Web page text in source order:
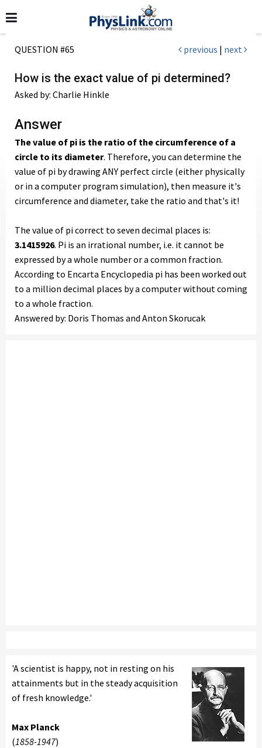
QUESTION #65 previous | next
How is the exact value of pi determined?
Asked by: Charlie Hinkle
Answer
The value of pi is the ratio of the circumference of a
circle to its diameter. Therefore, you can determine the
value of pi by drawing ANY perfect circle (either physically
or in a computer program simulation), then measure it's
circumference and diameter, take the ratio and that's it!
The value of pi correct to seven decimal places is:
3.1415926. Pi is an irrational number, i.e. it cannot be
expressed by a whole number or a common fraction.
According to Encarta Encyclopedia pi has been worked out
to a million decimal places by a computer without coming
to a whole fraction.
Answered by: Doris Thomas and Anton Skorucak
'A scientist is happy, not in resting on his
attainments but in the steady acquisition
of fresh knowledge.'
Max Planck
(1858-1947)